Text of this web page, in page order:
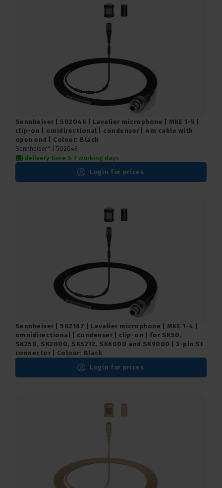
Sennheiser | 502046 | Lavalier microphone | MKE 1-5 |
clip-on | omidirectional | condenser | 4m cable with
open end | Colour: Black
Sennheiser* | 502046
delivery time 5-7 working days
Login for prices
Sennheiser | 502167 | Lavalier microphone | MKE 1-4 |
omnidirectional | condenser | clip-on | for SK50,
SK250, SK2000, SK5212, SK6000 and SK9000 | 3-pin SE
connector | Colour: Black
Login for prices